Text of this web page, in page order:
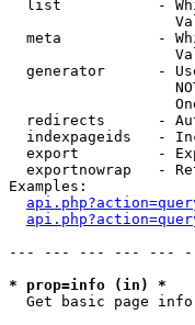
list           -
meta           -
generator      -
redirects      -
indexpageids   -
export         -
exportnowrap   -
Examples:
--- --- --- --- ---
* prop=info (in) *
Get basic page